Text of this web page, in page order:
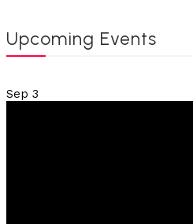
Upcoming Events
Sep 3